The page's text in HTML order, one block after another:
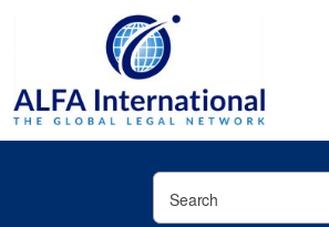
Search